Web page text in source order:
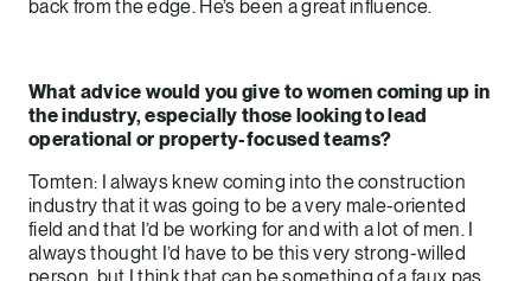
back from the edge. He’s been a great influence.
What advice would you give to women coming up in
the industry, especially those looking to lead
operational or property-focused teams?
Tomten: I always knew coming into the construction
industry that it was going to be a very male-oriented
field and that I’d be working for and with a lot of men. I
always thought I’d have to be this very strong-willed